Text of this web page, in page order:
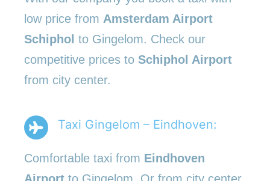
low price from Amsterdam Airport
Schiphol to Gingelom. Check our
competitive prices to Schiphol Airport
from city center.
Taxi Gingelom – Eindhoven:
Comfortable taxi from Eindhoven